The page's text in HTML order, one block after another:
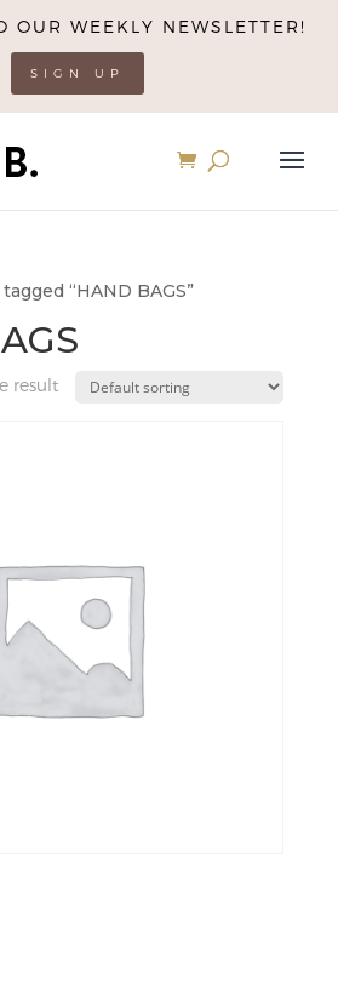
OUR WEEKLY NEWSLETTER!
SIGN UP
“HAND BAGS”
result